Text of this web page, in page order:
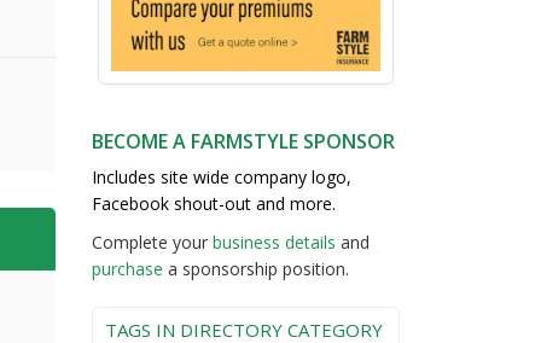
BECOME A FARMSTYLE SPONSOR
Includes site wide company logo,
Facebook shout-out and more.
Complete your business details and
purchase a sponsorship position.
TAGS IN DIRECTORY CATEGORY